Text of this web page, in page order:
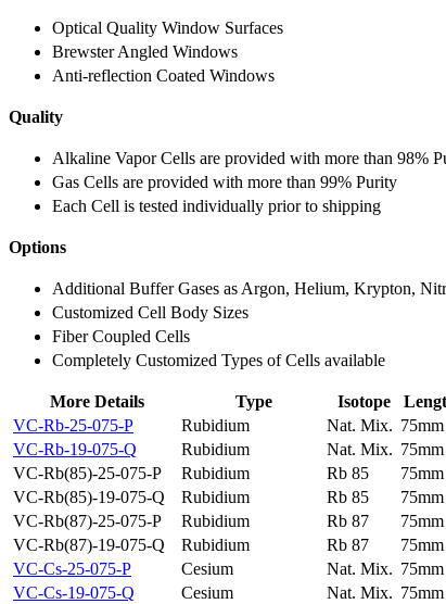
Optical Quality Window Surfaces
Brewster Angled Windows
Anti-reflection Coated Windows
Quality
Alkaline Vapor Cells are provided with more than 98%
Gas Cells are provided with more than 99% Purity
Each Cell is tested individually prior to shipping
Options
Additional Buffer Gases as Argon, Helium, Krypton,
Customized Cell Body Sizes
Fiber Coupled Cells
Completely Customized Types of Cells available
More Details Type Isotope
VC-Rb-25-075-P
Rubidium Nat. Mix. 75mm
VC-Rb-19-075-Q
Rubidium Nat. Mix. 75mm
VC-Rb(85)-25-075-P
Rubidium Rb 85 75mm
VC-Rb(85)-19-075-Q
Rubidium Rb 85 75mm
VC-Rb(87)-25-075-P
Rubidium Rb 87 75mm
VC-Rb(87)-19-075-Q
Rubidium Rb 87 75mm
VC-Cs-25-075-P
Cesium Nat. Mix. 75mm
VC-Cs-19-075-Q
Cesium Nat. Mix. 75mm